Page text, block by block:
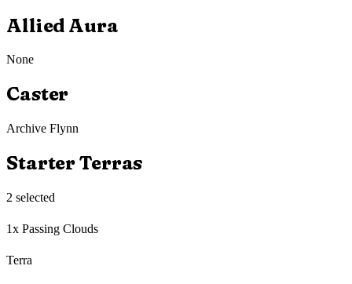
Allied Aura
None
Caster
Archive Flynn
Starter Terras
2 selected
1x Passing Clouds
Terra